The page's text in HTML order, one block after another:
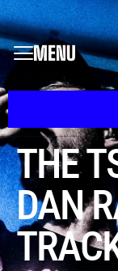
MENU
THE
DAN